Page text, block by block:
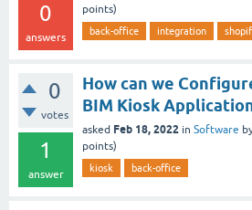
0
answers
points)
back-office integration
0
votes
1
answer
How can we
BIM Kiosk
asked Feb 18, 2022 in Software
points)
kiosk back-office